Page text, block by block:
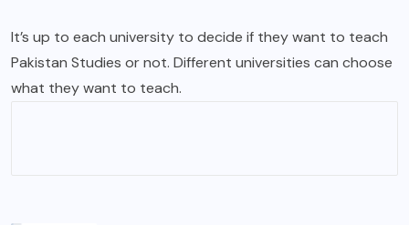
It’s up to each university to decide if they want to teach
Pakistan Studies or not. Different universities can choose
what they want to teach.